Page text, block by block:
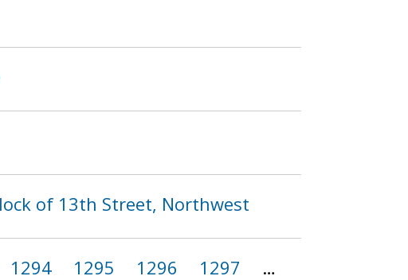
of 13th Street, Northwest
1294 1295 1296 1297
…